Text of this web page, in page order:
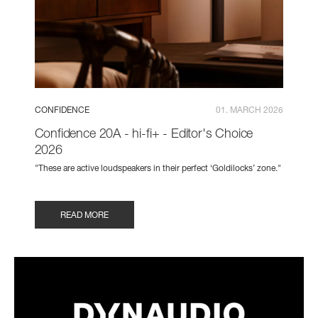
CONFIDENCE 01. MARCH 2026
Confidence 20A - hi-fi+ - Editor's Choice
2026
"These are active loudspeakers in their perfect ‘Goldilocks’ zone."
READ MORE